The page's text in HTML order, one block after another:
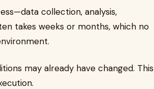
collection, analysis,
takes weeks or months, which no
may already have changed. This